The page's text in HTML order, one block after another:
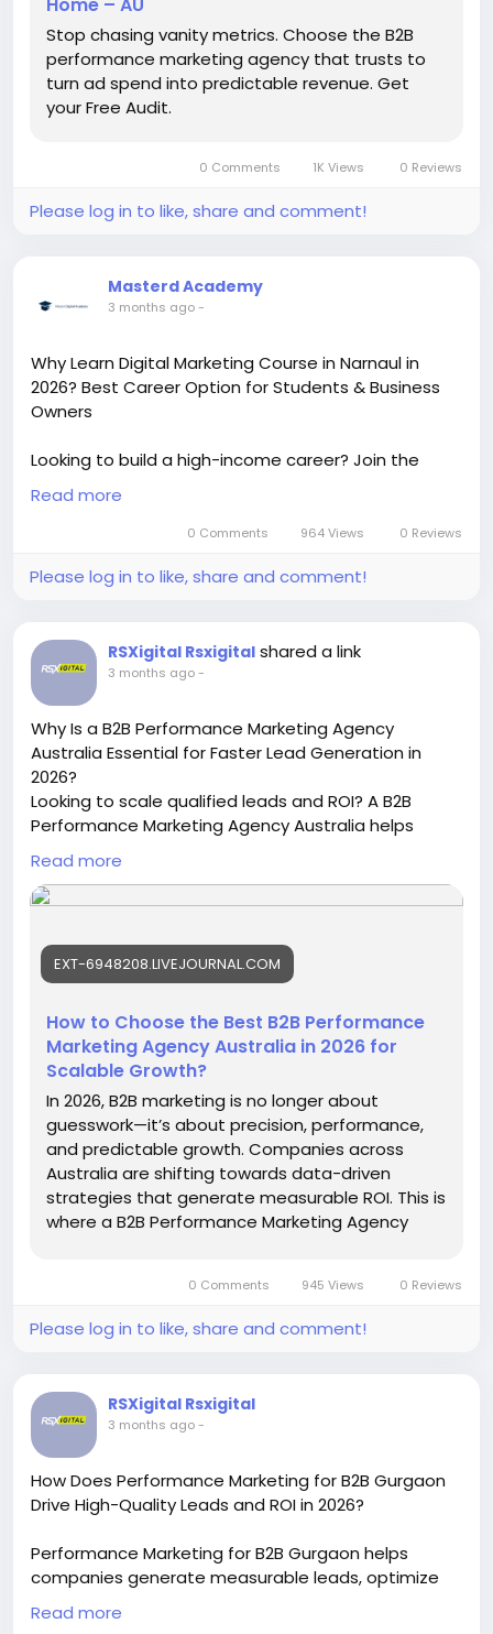
#DigitalMarketingAustralia
Home – AU
Stop chasing vanity metrics. Choose the B2B
performance marketing agency that trusts to
turn ad spend into predictable revenue. Get
your Free Audit.
0 Comments 1K Views 0 Reviews
Please log in to like, share and comment!
Masterd Academy
3 months ago-
Why Learn Digital Marketing Course in Narnaul in
2026? Best Career Option for Students & Business
Owners
Looking to build a high-income career? Join the
Learn Digital Marketing Course in Narnaul and
master SEO, Google Ads, Social Media Marketing, AI
tools, and Performance Marketing with practical
students, freelancers, job seekers, and business
https://www.tumblr.com/masterdigitalacademy/81
5846849299742720/learn-digital-marketing-
course-in-narnaul-2026
#LearnDigitalMarketingCourseInNarnaul
#DigitalMarketingCourse
#PerformanceMarketing
Read more
0 Comments 964 Views 0 Reviews
Please log in to like, share and comment!
RSXigital Rsxigital shared a link
3 months ago-
Why Is a B2B Performance Marketing Agency
Australia Essential for Faster Lead Generation in
2026?
Looking to scale qualified leads and ROI? A B2B
Performance Marketing Agency Australia helps
businesses improve conversions, generate high-
intent leads, and boost revenue through data-
driven campaigns, SEO, paid advertising, and
competitive Australian industries.
https://ext-6948208.livejournal.com/559.html
#B2BPerformanceMarketingAgencyAustralia
#B2BMarketingAustralia#LeadGenerationAustralia
Read more
EXT-6948208.LIVEJOURNAL.COM
How to Choose the Best B2B Performance
Marketing Agency Australia in 2026 for
Scalable Growth?
In 2026, B2B marketing is no longer about
guesswork—it’s about precision, performance,
and predictable growth. Companies across
Australia are shifting towards data-driven
strategies that generate measurable ROI. This is
where a B2B Performance Marketing Agency
0 Comments 945 Views 0 Reviews
Please log in to like, share and comment!
RSXigital Rsxigital
3 months ago-
How Does Performance Marketing for B2B Gurgaon
Drive High-Quality Leads and ROI in 2026?
Performance Marketing for B2B Gurgaon helps
companies generate measurable leads, optimize
ad spend, and scale faster with data-driven
strategies. From paid campaigns to conversion
Read more